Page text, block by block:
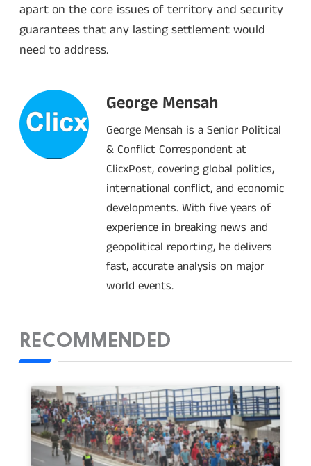
apart on the core issues of territory and security
guarantees that any lasting settlement would
need to address.
George Mensah
George Mensah is a Senior Political
& Conflict Correspondent at
ClicxPost, covering global politics,
international conflict, and economic
developments. With five years of
experience in breaking news and
geopolitical reporting, he delivers
fast, accurate analysis on major
world events.
RECOMMENDED